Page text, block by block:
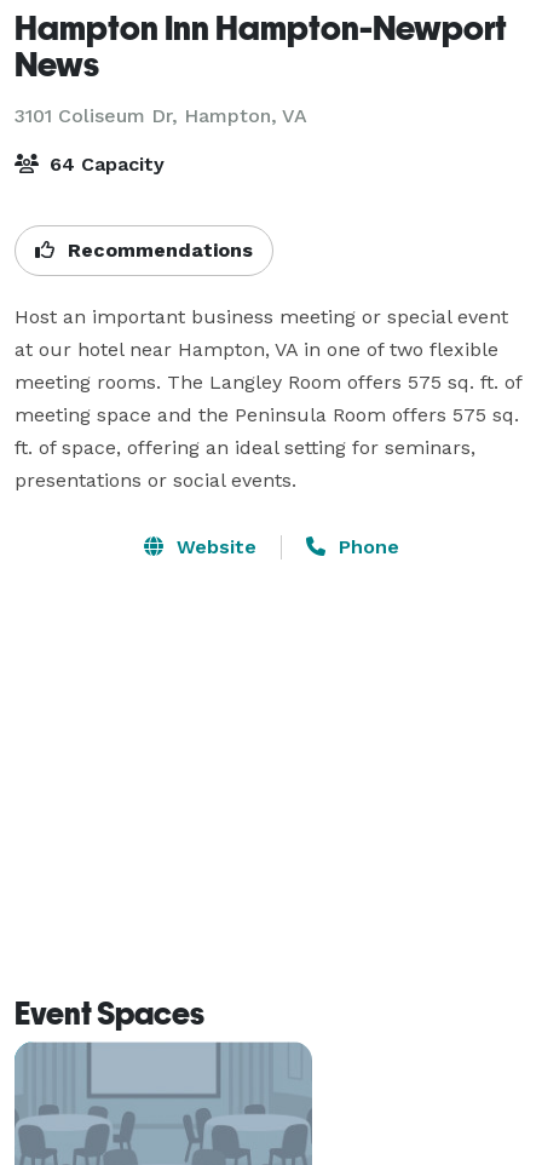
Hampton Inn Hampton-Newport
News
3101 Coliseum Dr, Hampton, VA
64 Capacity
Recommendations
Host an important business meeting or special event
at our hotel near Hampton, VA in one of two flexible
meeting rooms. The Langley Room offers 575 sq. ft. of
meeting space and the Peninsula Room offers 575 sq.
ft. of space, offering an ideal setting for seminars,
presentations or social events.
Website Phone
Event Spaces